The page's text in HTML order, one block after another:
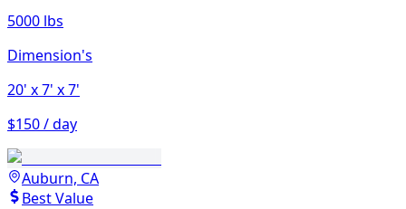
5000 lbs
Dimension's
20' x 7' x 7'
$150 / day
Auburn, CA
Best Value